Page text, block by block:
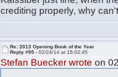
crediting properly, why
Re: 2013 Opening Book of the Year
Reply #95 -02/24/14 at 15:02:45
Stefan Buecker wrote on